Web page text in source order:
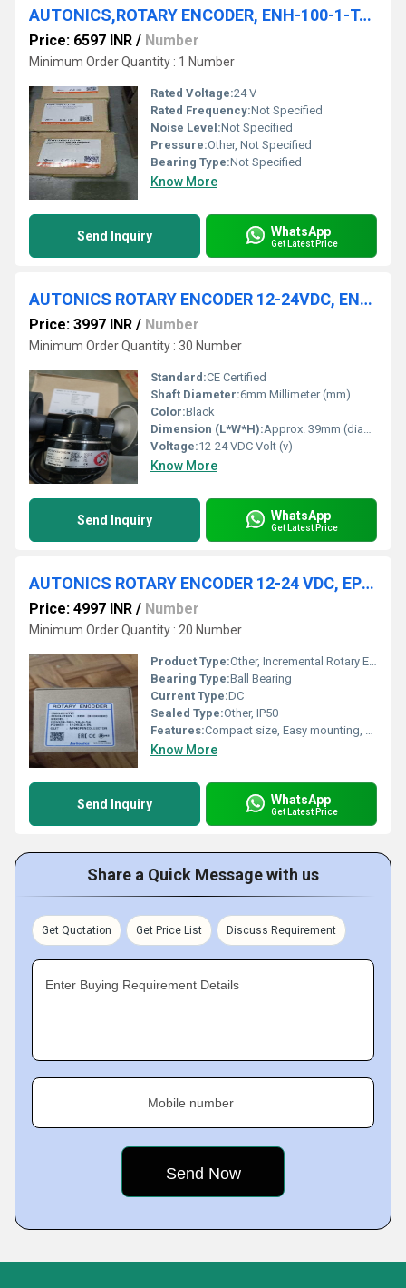
AUTONICS,ROTARY ENCODER, ENH-100-1-T-24
Price: 6597 INR / Number
Minimum Order Quantity : 1 Number
Rated Voltage:24 V
Rated Frequency:Not Specified
Noise Level:Not Specified
Pressure:Other, Not Specified
Bearing Type:Not Specified
Know More
Send Inquiry WhatsApp
Get Latest Price
AUTONICS ROTARY ENCODER 12-24VDC, ENC-1-1-T-24
Price: 3997 INR / Number
Minimum Order Quantity : 30 Number
Standard:CE Certified
Shaft Diameter:6mm Millimeter (mm)
Color:Black
Dimension (L*W*H):Approx. 39mm (diameter) x 56mm (length) Millimeter (mm)
Voltage:12-24 VDC Volt (v)
Know More
Send Inquiry WhatsApp
Get Latest Price
AUTONICS ROTARY ENCODER 12-24 VDC, EP50S8-360-1R-N-24
Price: 4997 INR / Number
Minimum Order Quantity : 20 Number
Product Type:Other, Incremental Rotary Encoder
Bearing Type:Ball Bearing
Current Type:DC
Sealed Type:Other, IP50
Features:Compact size, Easy mounting, High reliability
Know More
Send Inquiry WhatsApp
Get Latest Price
Share a Quick Message with us
Get Quotation Get Price List Discuss Requirement
Enter Buying Requirement Details
Mobile number